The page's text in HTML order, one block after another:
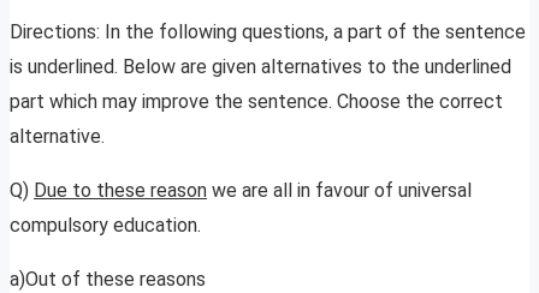
Directions: In the following questions, a part of the sentence
is underlined. Below are given alternatives to the underlined
part which may improve the sentence. Choose the correct
alternative.
Q) Due to these reason we are all in favour of universal
compulsory education.
a)Out of these reasons